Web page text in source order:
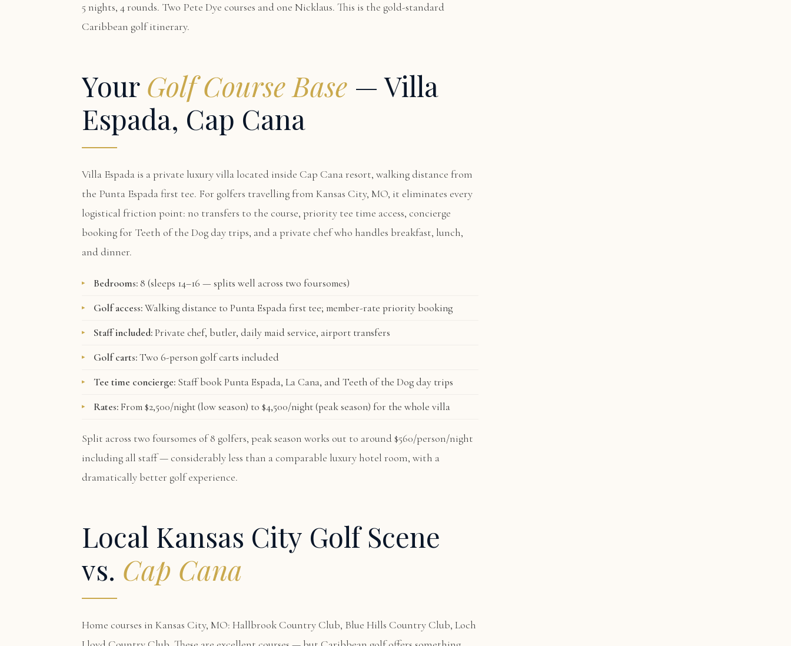
5 nights, 4 rounds. Two Pete Dye courses and one Nicklaus. This is the gold-standard
Caribbean golf itinerary.
Your Golf Course Base — Villa
Espada, Cap Cana
Villa Espada is a private luxury villa located inside Cap Cana resort, walking distance from
the Punta Espada first tee. For golfers travelling from Kansas City, MO, it eliminates every
logistical friction point: no transfers to the course, priority tee time access, concierge
booking for Teeth of the Dog day trips, and a private chef who handles breakfast, lunch,
and dinner.
Bedrooms: 8 (sleeps 14–16 — splits well across two foursomes)
Golf access:Walking distance to Punta Espada first tee; member-rate priority booking
Staff included:Private chef, butler, daily maid service, airport transfers
Golf carts:Two 6-person golf carts included
Tee time concierge: Staff book Punta Espada, La Cana, and Teeth of the Dog day trips
Rates:From $2,500/night (low season) to $4,500/night (peak season) for the whole villa
Split across two foursomes of 8 golfers, peak season works out to around $560/person/night
including all staff — considerably less than a comparable luxury hotel room, with a
dramatically better golf experience.
Local Kansas City Golf Scene
vs. Cap Cana
Home courses in Kansas City, MO: Hallbrook Country Club, Blue Hills Country Club, Loch